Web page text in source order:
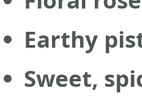
Earthy
Sweet,